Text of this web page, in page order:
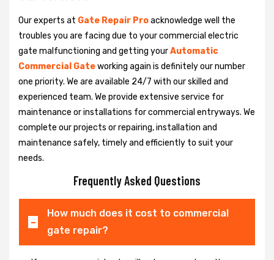
Our experts at Gate Repair Proacknowledge well the
troubles you are facing due to your commercial electric
gate malfunctioning and getting yourAutomatic
Commercial Gateworking again is definitely our number
one priority. We are available 24/7 with our skilled and
experienced team. We provide extensive service for
maintenance or installations for commercial entryways. We
complete our projects or repairing, installation and
maintenance safely, timely and efficiently to suit your
needs.
Frequently Asked Questions
How much does it cost to commercial
gate repair?